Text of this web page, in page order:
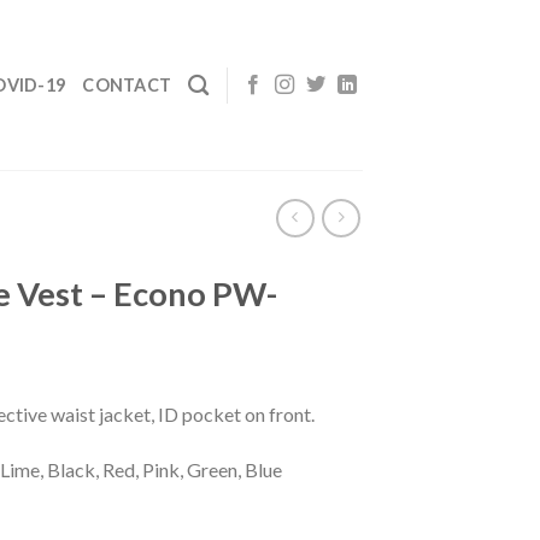
19 CONTACT
Vest – Econo PW-
waist jacket, ID pocket on front.
Black, Red, Pink, Green, Blue